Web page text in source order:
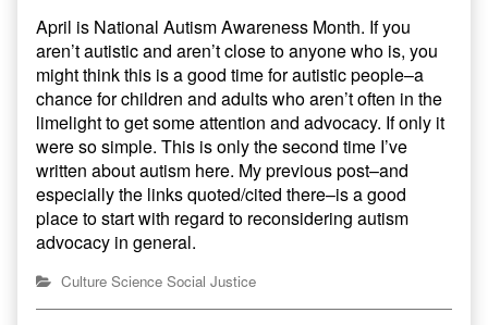
April is National Autism Awareness Month. If you
aren’t autistic and aren’t close to anyone who is, you
might think this is a good time for autistic people–a
chance for children and adults who aren’t often in the
limelight to get some attention and advocacy. If only it
were so simple. This is only the second time I’ve
written about autism here. My previous post–and
especially the links quoted/cited there–is a good
place to start with regard to reconsidering autism
advocacy in general.
Culture Science Social Justice